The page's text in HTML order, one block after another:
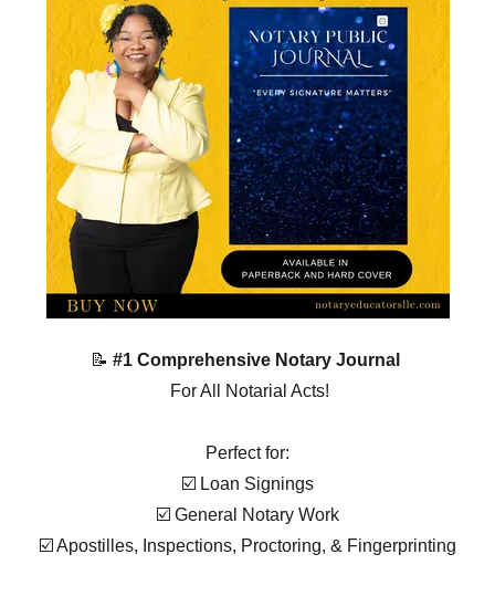
📝 #1 Comprehensive Notary Journal
For All Notarial Acts!
Perfect for:
☑️ Loan Signings
☑️ General Notary Work
☑️ Apostilles, Inspections, Proctoring, & Fingerprinting